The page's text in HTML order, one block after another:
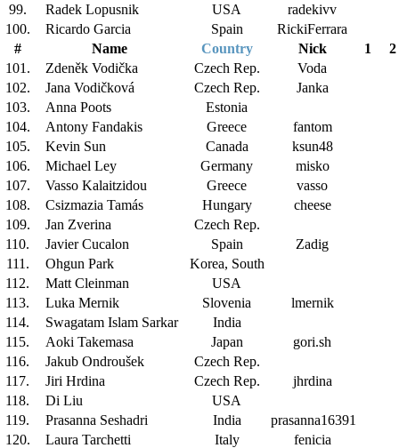
99.
Radek Lopusnik USA
radekivv
100.
Ricardo Garcia Spain
RickiFerrara
#
Name Country Nick 1
2
101.
Zdeněk Vodička Czech Rep.
Voda
102.
Jana Vodičková Czech Rep.
Janka
103.
Anna Poots
Estonia
104.
Antony Fandakis Greece
fantom
105.
Kevin Sun Canada
ksun48
106.
Michael Ley Germany
misko
107.
Vasso Kalaitzidou Greece
vasso
108.
Csizmazia Tamás Hungary
cheese
109.
Jan Zverina
Czech Rep.
110.
Javier Cucalon Spain
Zadig
111.
Ohgun Park
Korea, South
112.
Matt Cleinman
USA
113.
Luka Mernik Slovenia
lmernik
114.
Swagatam Islam Sarkar
India
115.
Aoki Takemasa Japan
gori.sh
116.
Jakub Ondroušek
Czech Rep.
117.
Jiri Hrdina Czech Rep.
jhrdina
118.
Di Liu
USA
119.
Prasanna Seshadri India
prasanna16391
120.
Laura Tarchetti Italy
fenicia